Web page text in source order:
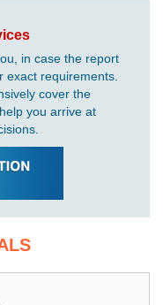
in case the report
exact requirements.
cover the
you arrive at